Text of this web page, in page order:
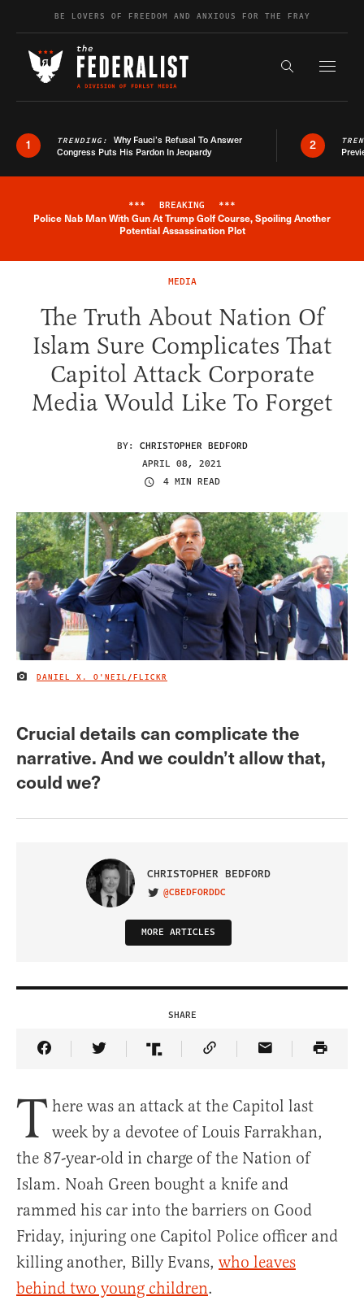
Skip to contentBE LOVERS OF FREEDOM AND ANXIOUS FOR THE FRAY
Search the
1 TRENDING: Why Fauci’s Refusal To Answer
Congress Puts His Pardon In Jeopardy
2
Breaking News Alert
*** BREAKING ***
Police Nab Man With Gun At Trump Golf Course, Spoiling Another
Potential Assassination Plot
MEDIA
The Truth About Nation Of
Islam Sure Complicates That
Capitol Attack Corporate
Media Would Like To Forget
BY: CHRISTOPHER BEDFORD
APRIL 08, 2021
4 MIN READ
IMAGE CREDIT
DANIEL X. O'NEIL/FLICKR
Crucial details can complicate the
narrative. And we couldn’t allow that,
could we?
CHRISTOPHER BEDFORD
VISIT ON TWITTER
@CBEDFORDDC
MORE ARTICLES
SHARE
Share Article on Facebook
Share Article on Twitter
Share Article on Truth Social
Copy Article Link
Share Article
T here was an attack at the Capitol last
week by a devotee of Louis Farrakhan,
the 87-year-old in charge of the Nation of
Islam. Noah Green bought a knife and
rammed his car into the barriers on Good
Friday, injuring one Capitol Police officer and
killing another, Billy Evans, who leaves
behind two young children.